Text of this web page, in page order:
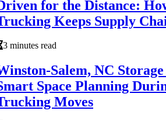
for the Distance:
Keeps Supply
3 minutes read
Salem, NC
Space Planning
Moves